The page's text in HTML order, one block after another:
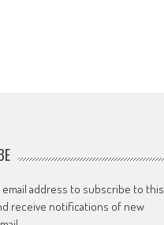
email address to subscribe to this
receive notifications of new